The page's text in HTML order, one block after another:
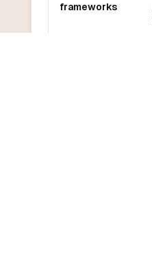
frameworks